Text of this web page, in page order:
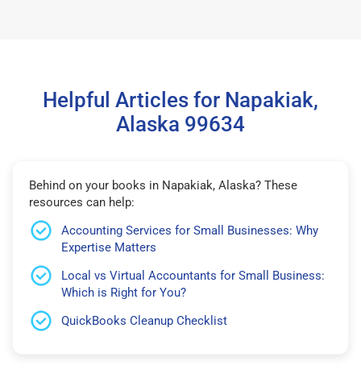
Helpful Articles for Napakiak,
Alaska 99634
Behind on your books in Napakiak, Alaska? These
resources can help:
Accounting Services for Small Businesses: Why
Expertise Matters
Local vs Virtual Accountants for Small Business:
Which is Right for You?
QuickBooks Cleanup Checklist